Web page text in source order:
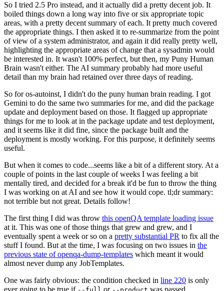
So I tried 2.5 Pro instead, and it actually did a pretty decent job. It
boiled things down a long way into five or six appropriate topic
areas, with a pretty decent summary of each. It pretty much covered
the appropriate things. I then asked it to re-summarize from the point
of view of a system administrator, and again it did really pretty well,
highlighting the appropriate areas of change that a sysadmin would
be interested in. It wasn't 100% perfect, but then, my Puny Human
Brain wasn't either. The AI summary probably had more useful
detail than my brain had retained over three days of reading.
So for os-autoinst, I didn't do the puny human brain reading. I got
Gemini to do the same two summaries for me, and did the package
update and deployment based on those. It flagged up appropriate
things for me to look at in the package update and test deployment,
and it seems like it did fine, since the package built and the
deployment is mostly working. For this purpose, it definitely seems
useful.
But when it comes to code...seems like a bit of a different story. At a
couple of points in the last couple of weeks I was feeling a bit
mentally tired, and decided for a break it'd be fun to throw the thing
I was working on at AI and see how it would cope. tl;dr summary:
not terrible but not great. Details follow!
The first thing I did was throw this openQA template loading issue
at it. This was one of those things that grew and grew, and I
eventually spent a week or so on a pretty substantial PR to fix all the
stuff I found. But at the time, I was focusing on two issues in the
previous state of openqa-dump-templates which meant it would
almost never dump any JobTemplates.
One was fairly obvious: the condition checked in line 220 is only
ever going to be true if
or was passed.